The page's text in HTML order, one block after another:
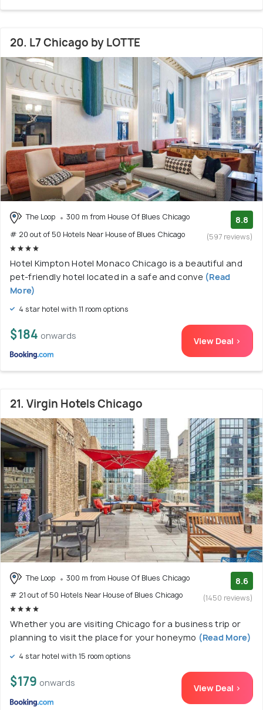
20. L7 Chicago by LOTTE
The Loop
300 m from House Of Blues Chicago
# 20 out of 50 Hotels Near House of Blues Chicago
8.8
(597 reviews)
Hotel Kimpton Hotel Monaco Chicago is a beautiful and
pet-friendly hotel located in a safe and conve(Read
More)
4 star hotel with 11 room options
$184 onwards View Deal >
21. Virgin Hotels Chicago
The Loop
300 m from House Of Blues Chicago
# 21 out of 50 Hotels Near House of Blues Chicago
8.6
(1450 reviews)
Whether you are visiting Chicago for a business trip or
planning to visit the place for your honeymo (Read More)
4 star hotel with 15 room options
$179 onwards View Deal >